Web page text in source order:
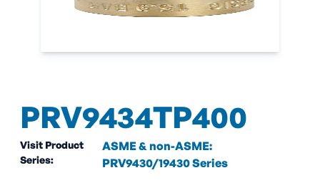
PRV9434TP400
Visit Product
Series:
ASME & non-ASME:
PRV9430/19430 Series